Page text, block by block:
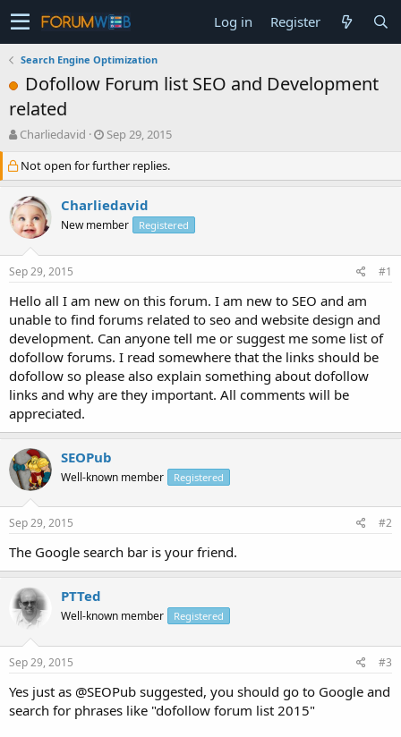
Log in Register
Search Engine Optimization
Dofollow Forum list SEO and Development
related
T
r
e
a
d
s
r
e
r
Charliedavid
S
a
r
d
a
Sep 29, 2015
Not open for further replies.
Charliedavid
New member Registered
Sep 29, 2015 #1
Hello all I am new on this forum. I am new to SEO and am
unable to find forums related to seo and website design and
development. Can anyone tell me or suggest me some list of
dofollow forums. I read somewhere that the links should be
dofollow so please also explain something about dofollow
links and why are they important. All comments will be
appreciated.
SEOPub
Well-known member Registered
Sep 29, 2015 #2
The Google search bar is your friend.
PTTed
Well-known member Registered
Sep 29, 2015 #3
Yes just as @SEOPub suggested, you should go to Google and
search for phrases like "dofollow forum list 2015"